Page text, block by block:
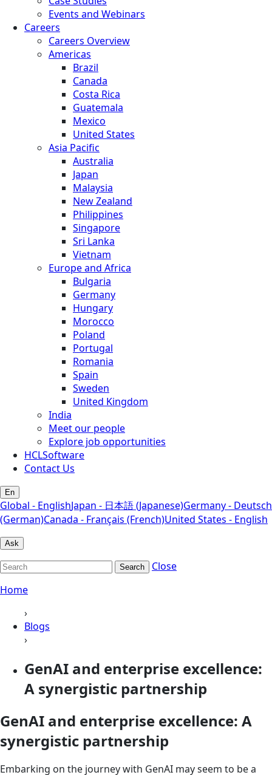
Events and Webinars
Careers
Careers Overview
Americas
Brazil
Canada
Costa Rica
Guatemala
Mexico
United States
Asia Pacific
Australia
Japan
Malaysia
New Zealand
Philippines
Singapore
Sri Lanka
Vietnam
Europe and Africa
Bulgaria
Germany
Hungary
Morocco
Poland
Portugal
Romania
Spain
Sweden
United Kingdom
India
Meet our people
Explore job opportunities
HCLSoftware
Contact Us
En
Global - EnglishJapan - 日本語 (Japanese)Germany - Deutsch
(German)Canada - Français (French)United States - English
Ask
Search
Close
Home
›
Blogs
›
GenAI and enterprise excellence:
A synergistic partnership
GenAI and enterprise excellence: A
synergistic partnership
Embarking on the journey with GenAI may seem to be a